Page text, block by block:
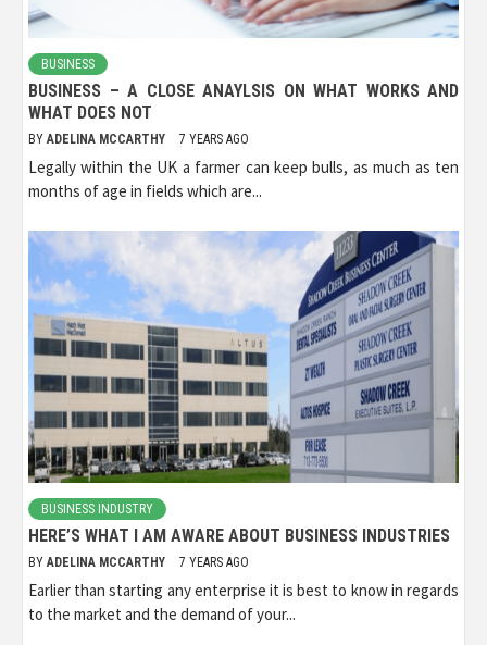
BUSINESS
BUSINESS – A CLOSE ANAYLSIS ON WHAT WORKS AND
WHAT DOES NOT
BY ADELINA MCCARTHY 7 YEARS AGO
Legally within the UK a farmer can keep bulls, as much as ten
months of age in fields which are...
BUSINESS INDUSTRY
HERE’S WHAT I AM AWARE ABOUT BUSINESS INDUSTRIES
BY ADELINA MCCARTHY 7 YEARS AGO
Earlier than starting any enterprise it is best to know in regards
to the market and the demand of your...